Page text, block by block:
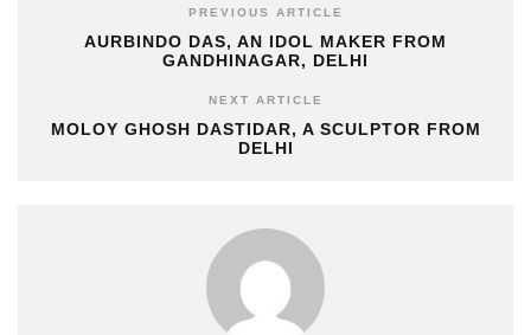
PREVIOUS ARTICLE
AURBINDO DAS, AN IDOL MAKER FROM
GANDHINAGAR, DELHI
NEXT ARTICLE
MOLOY GHOSH DASTIDAR, A SCULPTOR FROM
DELHI